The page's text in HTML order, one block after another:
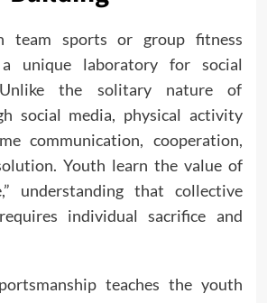
team sports or group fitness
unique laboratory for social
Unlike the solitary nature of
social media, physical activity
communication, cooperation,
Youth learn the value of
understanding that collective
individual sacrifice and
teaches the youth